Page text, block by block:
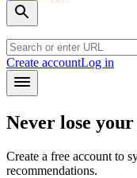
Create accountLog in
Never lose
Create a free account to
recommendations.